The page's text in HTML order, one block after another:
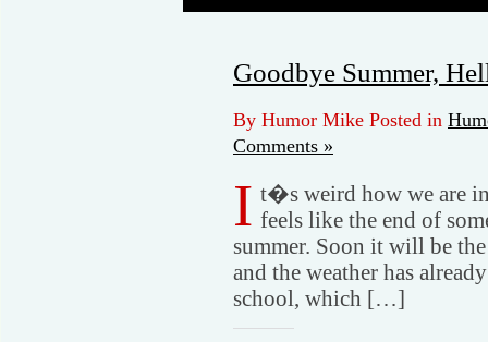
Goodbye Summer,
By Humor Mike Posted in
Comments »
I t�s weird how we are
feels like the end of
summer. Soon it will be
and the weather has
school, which […]